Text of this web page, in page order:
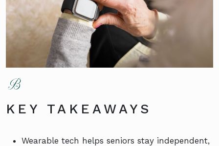
KEY TAKEAWAYS
Wearable tech helps seniors stay independent,